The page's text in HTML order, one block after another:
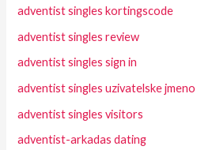
adventist singles kortingscode
adventist singles review
adventist singles sign in
adventist singles uzivatelske jmeno
adventist singles visitors
adventist-arkadas dating